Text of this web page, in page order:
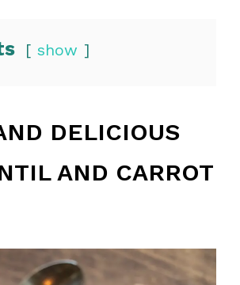
show
DELICIOUS
AND CARROT